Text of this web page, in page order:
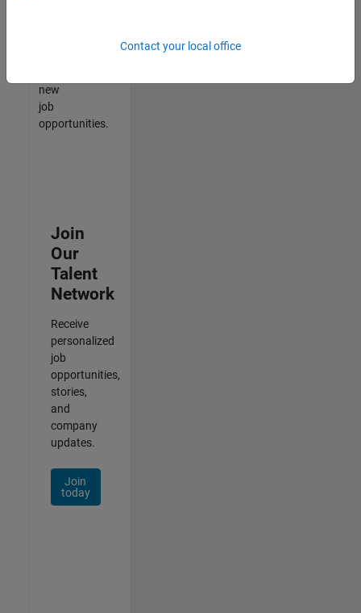
new
job
opportunities.
Join
Our
Talent
Network
Receive
personalized
job
opportunities,
stories,
and
company
updates.
Join
today
Contact your local office